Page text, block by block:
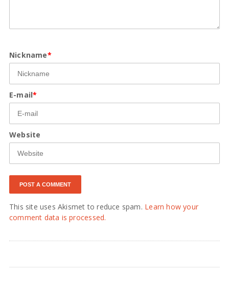
Nickname*
E-mail*
Website
This site uses Akismet to reduce spam. Learn how your
comment data is processed.